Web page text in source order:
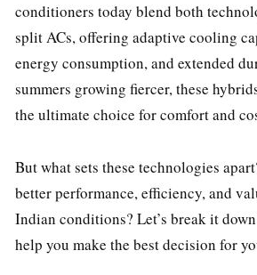
conditioners today blend both
split ACs, offering adaptive cooling
energy consumption, and extended
summers growing fiercer, these
the ultimate choice for comfort and
But what sets these technologies
better performance, efficiency, and
Indian conditions? Let’s break it
help you make the best decision for